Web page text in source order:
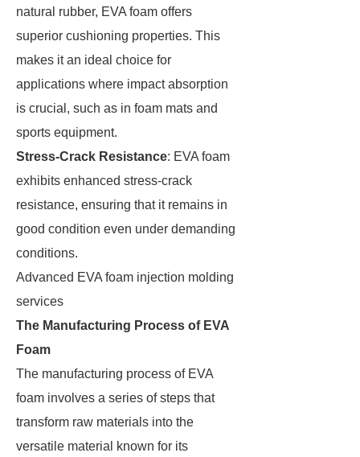
natural rubber, EVA foam offers
superior cushioning properties. This
makes it an ideal choice for
applications where impact absorption
is crucial, such as in foam mats and
sports equipment.
Stress-Crack Resistance: EVA foam
exhibits enhanced stress-crack
resistance, ensuring that it remains in
good condition even under demanding
conditions.
Advanced EVA foam injection molding
services
The Manufacturing Process of EVA
Foam
The manufacturing process of EVA
foam involves a series of steps that
transform raw materials into the
versatile material known for its